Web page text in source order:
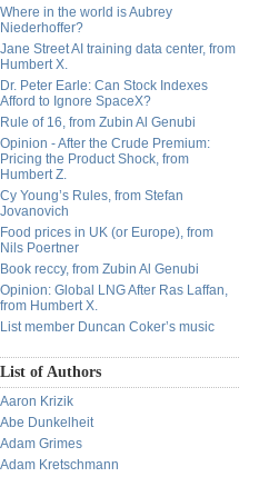
Where in the world is Aubrey
Niederhoffer?
Jane Street AI training data center, from
Humbert X.
Dr. Peter Earle: Can Stock Indexes
Afford to Ignore SpaceX?
Rule of 16, from Zubin Al Genubi
Opinion - After the Crude Premium:
Pricing the Product Shock, from
Humbert Z.
Cy Young’s Rules, from Stefan
Jovanovich
Food prices in UK (or Europe), from
Nils Poertner
Book reccy, from Zubin Al Genubi
Opinion: Global LNG After Ras Laffan,
from Humbert X.
List member Duncan Coker’s music
List of Authors
Aaron Krizik
Abe Dunkelheit
Adam Grimes
Adam Kretschmann